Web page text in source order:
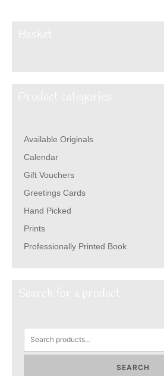
Available Originals
Calendar
Gift Vouchers
Greetings Cards
Hand Picked
Prints
Professionally Printed Book
Search
for:
SEARCH